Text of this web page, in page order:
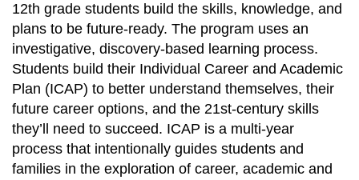
12th grade students build the skills, knowledge, and
plans to be future-ready. The program uses an
investigative, discovery-based learning process.
Students build their Individual Career and Academic
Plan (ICAP) to better understand themselves, their
future career options, and the 21st-century skills
they’ll need to succeed. ICAP is a multi-year
process that intentionally guides students and
families in the exploration of career, academic and